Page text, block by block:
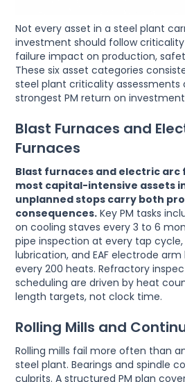
Not every asset in a steel plant
investment should follow
failure impact on production,
These six asset categories
steel plant criticality assessments
strongest PM return on
Blast Furnaces and
Furnaces
Blast furnaces and electric arc
most capital-intensive assets
unplanned stops carry both
consequences. Key PM tasks
on cooling staves every 3 to 6
pipe inspection at every tap cycle,
lubrication, and EAF electrode
every 200 heats. Refractory
scheduling are driven by heat
length targets, not clock time.
Rolling Mills and
Rolling mills fail more often than
steel plant. Bearings and spindle
culprits. A structured PM plan